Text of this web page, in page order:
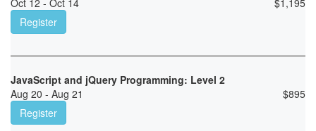
Oct 12 - Oct 14
$1,195
Register
JavaScript and jQuery Programming: Level 2
Aug 20 - Aug 21
$895
Register